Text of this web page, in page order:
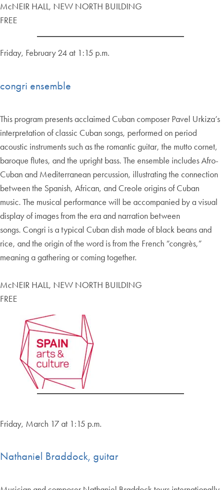
McNEIR HALL, NEW NORTH BUILDING
FREE
Friday, February 24 at 1:15 p.m.
congri ensemble
This program presents acclaimed Cuban composer Pavel Urkiza’s
interpretation of classic Cuban songs, performed on period
acoustic instruments such as the romantic guitar, the mutto cornet,
baroque flutes, and the upright bass. The ensemble includes Afro-
Cuban and Mediterranean percussion, illustrating the connection
between the Spanish, African, and Creole origins of Cuban
music. The musical performance will be accompanied by a visual
display of images from the era and narration between
songs. Congri is a typical Cuban dish made of black beans and
rice, and the origin of the word is from the French “congrès,”
meaning a gathering or coming together.
McNEIR HALL, NEW NORTH BUILDING
FREE
Friday, March 17 at 1:15 p.m.
Nathaniel Braddock, guitar